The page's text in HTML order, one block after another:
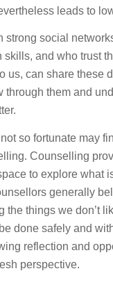
leads to
strong social
skills, and who trust
us, can share these
through them and
so fortunate may
Counselling
to explore what
generally
the things we don’t
done safely and
reflection and
perspective.